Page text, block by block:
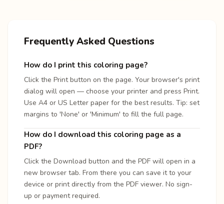
Frequently Asked Questions
How do I print this coloring page?
Click the Print button on the page. Your browser's print
dialog will open — choose your printer and press Print.
Use A4 or US Letter paper for the best results. Tip: set
margins to 'None' or 'Minimum' to fill the full page.
How do I download this coloring page as a
PDF?
Click the Download button and the PDF will open in a
new browser tab. From there you can save it to your
device or print directly from the PDF viewer. No sign-
up or payment required.